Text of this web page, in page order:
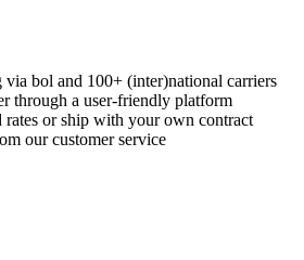
bol and 100+ (inter)national carriers
through a user-friendly platform
rates or ship with your own contract
our customer service